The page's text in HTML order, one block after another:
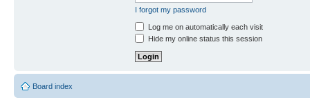
I forgot my password
Log me on automatically each visit
Hide my online status this session
Board index